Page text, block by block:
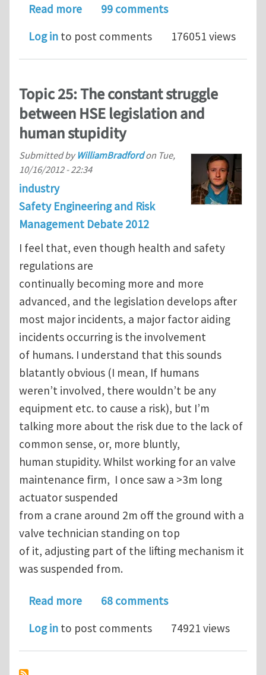
Read moreabout Topic 26: The dangers
99 comments
Log in to post comments 176051 views
Topic 25: The constant struggle
between HSE legislation and
human stupidity
Submitted byWilliamBradfordon Tue,
10/16/2012 - 22:34
industry
Safety Engineering and Risk
Management Debate 2012
I feel that, even though health and safety
regulations are
continually becoming more and more
advanced, and the legislation develops after
most major incidents, a major factor aiding
incidents occurring is the involvement
of humans. I understand that this sounds
blatantly obvious (I mean, If humans
weren’t involved, there wouldn’t be any
equipment etc. to cause a risk), but I’m
talking more about the risk due to the lack of
common sense, or, more bluntly,
human stupidity. Whilst working for an valve
maintenance firm, I once saw a >3m long
actuator suspended
from a crane around 2m off the ground with a
valve technician standing on top
of it, adjusting part of the lifting mechanism it
was suspended from.
Read moreabout Topic 25: The constant
68 comments
Log in to post comments 74921 views